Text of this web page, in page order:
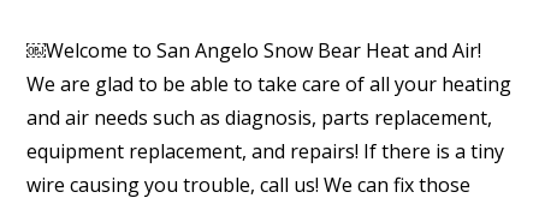
￼Welcome to San Angelo Snow Bear Heat and Air!
We are glad to be able to take care of all your heating
and air needs such as diagnosis, parts replacement,
equipment replacement, and repairs! If there is a tiny
wire causing you trouble, call us! We can fix those